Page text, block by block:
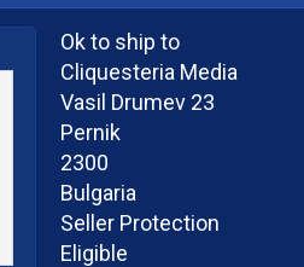
Ok to ship to
Cliquesteria Media
Vasil Drumev 23
Pernik
2300
Bulgaria
Seller Protection
Eligible